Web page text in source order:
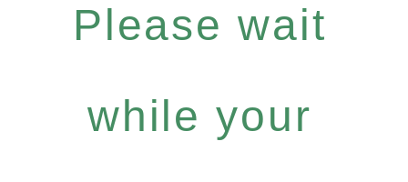
Please wait
while your